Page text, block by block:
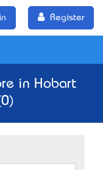
Register
in Hobart